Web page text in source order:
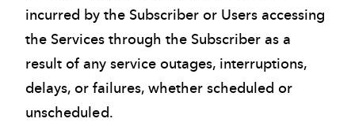
incurred by the Subscriber or Users accessing
the Services through the Subscriber as a
result of any service outages, interruptions,
delays, or failures, whether scheduled or
unscheduled.